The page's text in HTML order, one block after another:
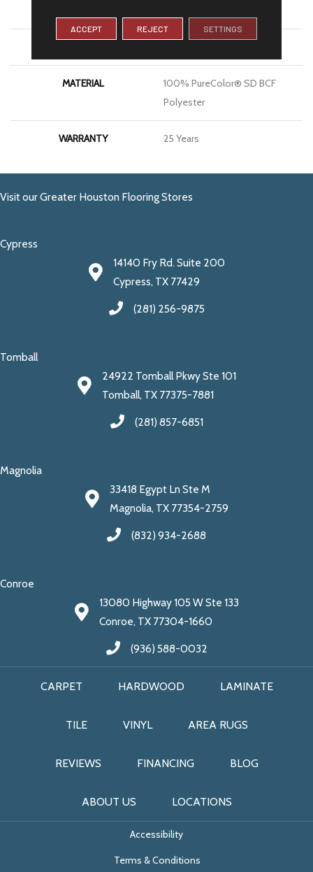
MATERIAL
100% PureColor® SD BCF
Polyester
WARRANTY 25 Years
Visit our Greater Houston Flooring Stores
Cypress
14140 Fry Rd. Suite 200
Cypress, TX 77429
(281) 256-9875
Tomball
24922 Tomball Pkwy Ste 101
Tomball, TX 77375-7881
(281) 857-6851
Magnolia
33418 Egypt Ln Ste M
Magnolia, TX 77354-2759
(832) 934-2688
Conroe
13080 Highway 105 W Ste 133
Conroe, TX 77304-1660
(936) 588-0032
CARPET HARDWOOD LAMINATE
TILE VINYL AREA RUGS
REVIEWS FINANCING BLOG
ABOUT US LOCATIONS
Accessibility
Terms & Conditions
ACCEPT REJECT SETTINGS